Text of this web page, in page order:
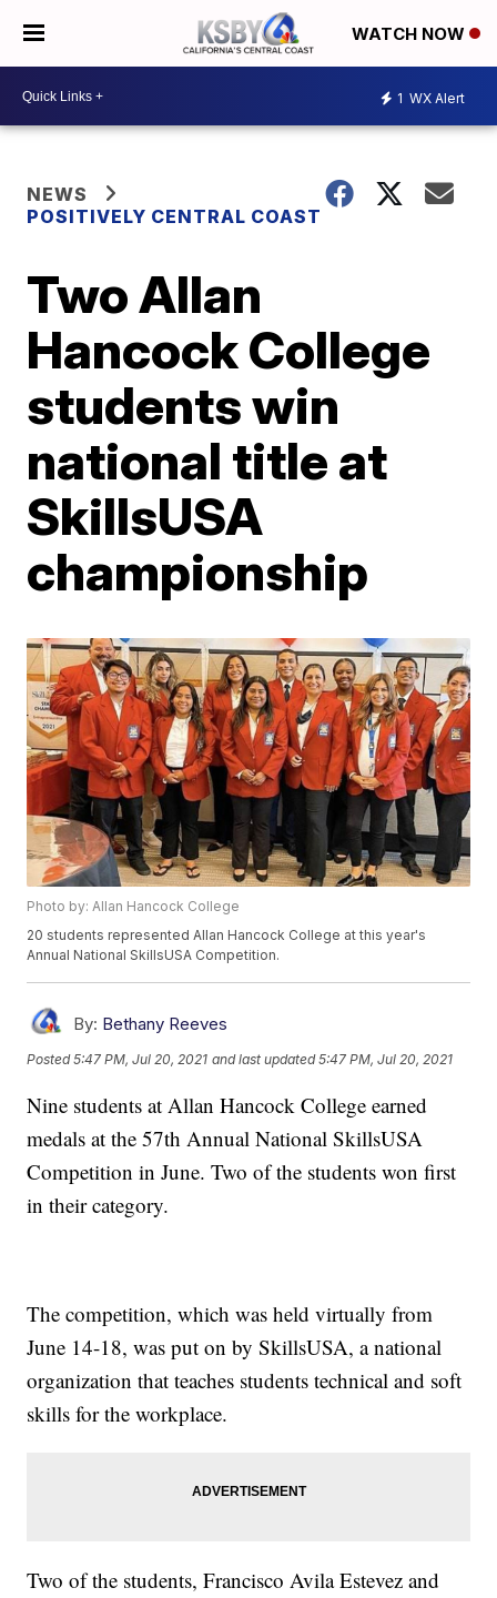
WATCH NOW
1 WX Alert
NEWS
POSITIVELY CENTRAL COAST
Two Allan
Hancock College
students win
national title at
SkillsUSA
championship
Photo by: Allan Hancock College
20 students represented Allan Hancock College at this year's
Annual National SkillsUSA Competition.
By: Bethany Reeves
Posted5:47 PM, Jul 20, 2021 and last updated 5:47 PM, Jul 20, 2021
Nine students at Allan Hancock College earned
medals at the 57th Annual National SkillsUSA
Competition in June. Two of the students won first
in their category.
The competition, which was held virtually from
June 14-18, was put on by SkillsUSA, a national
organization that teaches students technical and soft
skills for the workplace.
Two of the students, Francisco Avila Estevez and